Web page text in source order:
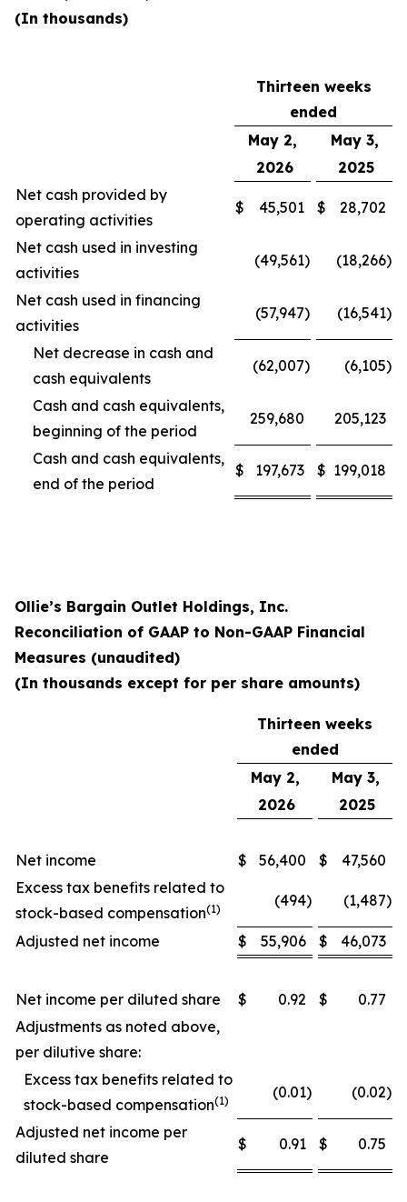
(In thousands)
Thirteen weeks
ended
May 2,
May 3,
2026
2025
Net cash provided by
operating activities
$ 45,501 $ 28,702
Net cash used in investing
activities
(49,561) (18,266)
Net cash used in financing
activities
(57,947) (16,541)
Net decrease in cash and
cash equivalents
(62,007) (6,105)
Cash and cash equivalents,
beginning of the period
259,680 205,123
Cash and cash equivalents,
end of the period
$ 197,673 $ 199,018
Ollie’s Bargain Outlet Holdings, Inc.
Reconciliation of GAAP to Non-GAAP Financial
Measures (unaudited)
(In thousands except for per share amounts)
Thirteen weeks
ended
May 2,
May 3,
2026
2025
Net income $ 56,400 $
47,560
Excess tax benefits related to
stock-based compensation(1) (494) (1,487)
Adjusted net income $ 55,906 $ 46,073
Net income per diluted share $ 0.92 $
0.77
Adjustments as noted above,
per dilutive share:
Excess tax benefits related to
stock-based compensation(1) (0.01) (0.02)
Adjusted net income per
diluted share
$ 0.91 $ 0.75